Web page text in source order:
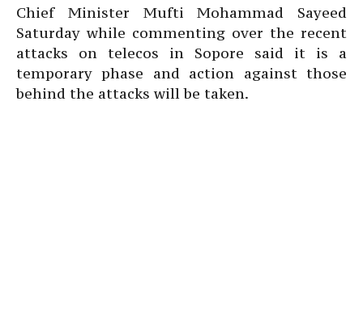
Chief Minister Mufti Mohammad Sayeed
Saturday while commenting over the recent
attacks on telecos in Sopore said it is a
temporary phase and action against those
behind the attacks will be taken.